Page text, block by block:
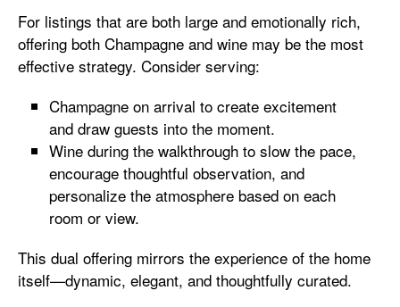
For listings that are both large and emotionally rich,
offering both Champagne and wine may be the most
effective strategy. Consider serving:
Champagne on arrival to create excitement
and draw guests into the moment.
Wine during the walkthrough to slow the pace,
encourage thoughtful observation, and
personalize the atmosphere based on each
room or view.
This dual offering mirrors the experience of the home
itself—dynamic, elegant, and thoughtfully curated.